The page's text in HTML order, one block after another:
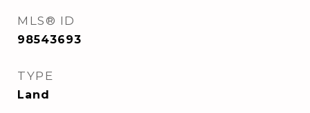
MLS® ID
98543693
TYPE
Land